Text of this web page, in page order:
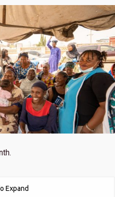
Expand